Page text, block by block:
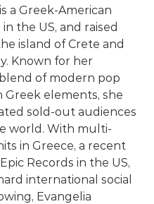
a Greek-American
the US, and raised
island of Crete and
Known for her
of modern pop
Greek elements, she
sold-out audiences
world. With multi-
in Greece, a recent
Records in the US,
international social
Evangelia